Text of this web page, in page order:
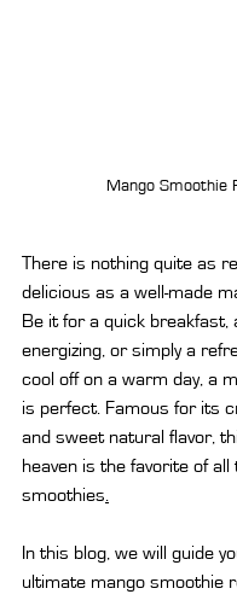
Mango Smoothie
There is nothing quite as
delicious as a well-made
Be it for a quick breakfast,
energizing, or simply a
cool off on a warm day, a
is perfect. Famous for its
and sweet natural flavor,
heaven is the favorite of all
smoothies
In this blog, we will guide
ultimate mango smoothie